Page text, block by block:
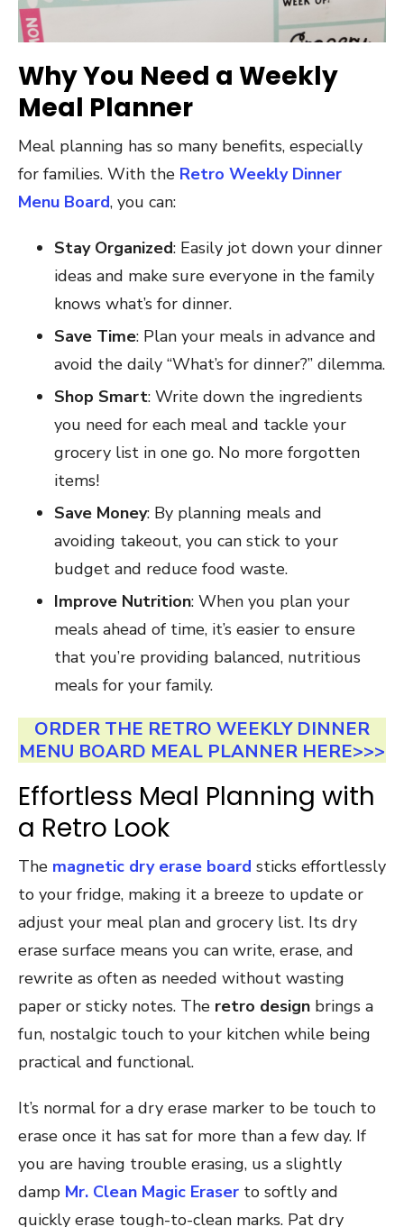
Why You Need a Weekly
Meal Planner
Meal planning has so many benefits, especially
for families. With the Retro Weekly Dinner
Menu Board, you can:
Stay Organized: Easily jot down your dinner
ideas and make sure everyone in the family
knows what’s for dinner.
Save Time: Plan your meals in advance and
avoid the daily “What’s for dinner?” dilemma.
Shop Smart: Write down the ingredients
you need for each meal and tackle your
grocery list in one go. No more forgotten
items!
Save Money: By planning meals and
avoiding takeout, you can stick to your
budget and reduce food waste.
Improve Nutrition: When you plan your
meals ahead of time, it’s easier to ensure
that you’re providing balanced, nutritious
meals for your family.
ORDER THE RETRO WEEKLY DINNER
MENU BOARD MEAL PLANNER HERE>>>
Effortless Meal Planning with
a Retro Look
The magnetic dry erase board sticks effortlessly
to your fridge, making it a breeze to update or
adjust your meal plan and grocery list. Its dry
erase surface means you can write, erase, and
rewrite as often as needed without wasting
paper or sticky notes. The retro design brings a
fun, nostalgic touch to your kitchen while being
practical and functional.
It’s normal for a dry erase marker to be touch to
erase once it has sat for more than a few day. If
you are having trouble erasing, us a slightly
damp Mr. Clean Magic Eraser to softly and
quickly erase tough-to-clean marks. Pat dry